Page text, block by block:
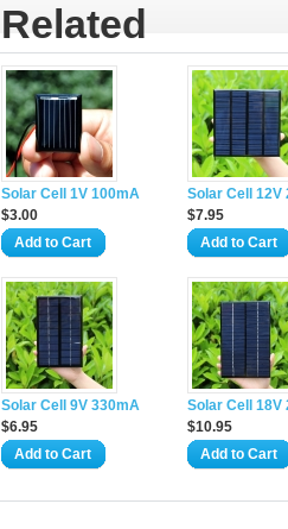
Related
Solar Cell 1V 100mA
$3.00
Add to Cart
Solar Cell 12V
$7.95
Add to Cart
Solar Cell 9V 330mA
$6.95
Add to Cart
Solar Cell 18V
$10.95
Add to Cart